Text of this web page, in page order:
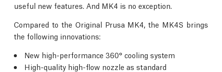
useful new features. And MK4 is no exception.
Compared to the Original Prusa MK4, the MK4S brings
the following innovations:
New high-performance 360° cooling system
High-quality high-flow nozzle as standard